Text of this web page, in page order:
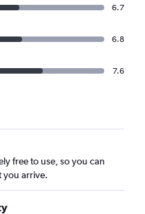
6.7
6.8
7.6
free to use, so you can
you arrive.